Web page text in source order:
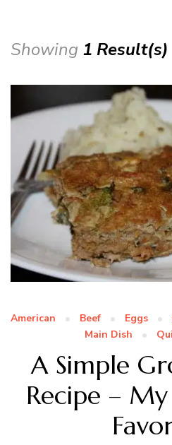
Showing 1 Result(s)
American Beef Eggs
Main Dish
A Simple
Recipe – My